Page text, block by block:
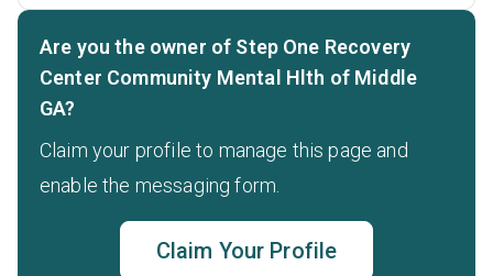
Are you the owner of Step One Recovery
Center Community Mental Hlth of Middle
GA?
Claim your profile to manage this page and
enable the messaging form.
Claim Your Profile